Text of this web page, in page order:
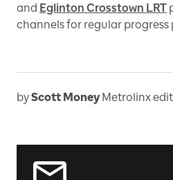
and Eglinton Crosstown LRT
channels for regular progress
byScott Money Metrolinx